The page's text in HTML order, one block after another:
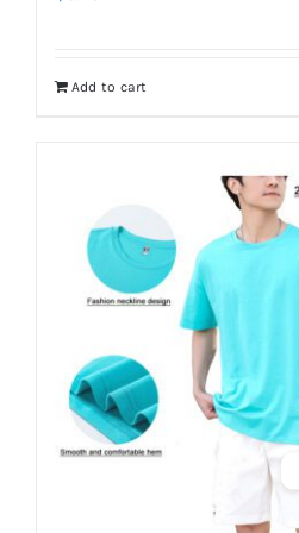
Add to cart